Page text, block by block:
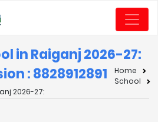
in Raiganj 2026-27:
: 8828912891
Home
School
2026-27: